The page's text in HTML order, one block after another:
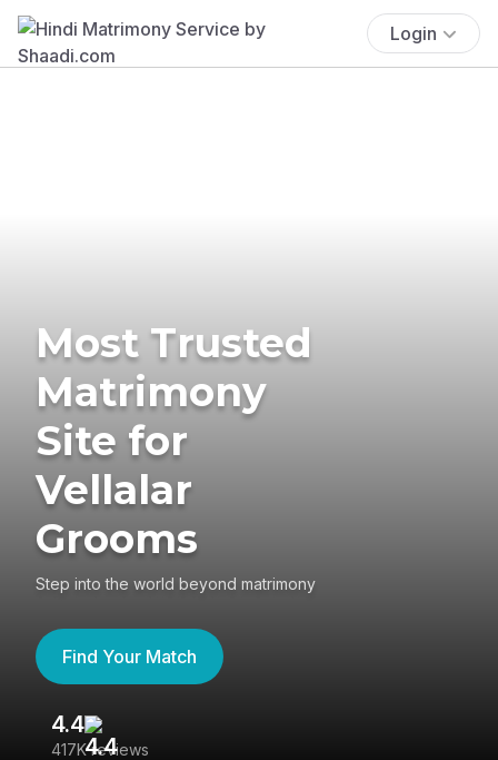
Login
Most Trusted
Matrimony
Site for
Vellalar
Grooms
Step into the world beyond matrimony
Find Your Match
4.4
417K reviews